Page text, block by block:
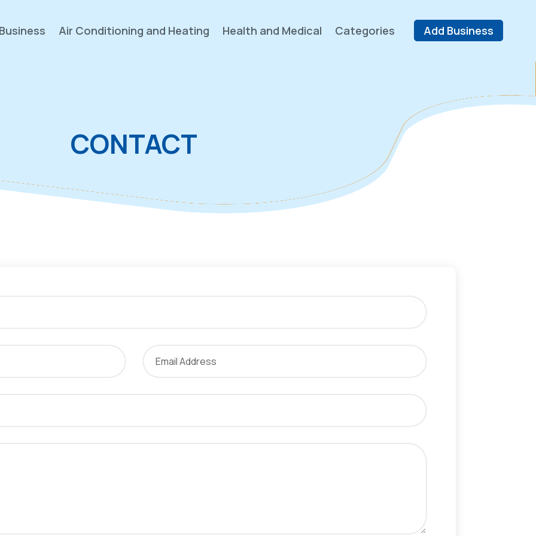
Air Conditioning and Heating Health and Medical Categories Add Business
CONTACT